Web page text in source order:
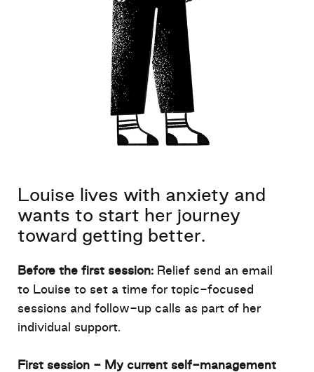
Louise lives with anxiety and
wants to start her journey
toward getting better.
Before the first session: Relief send an email
to Louise to set a time for topic-focused
sessions and follow-up calls as part of her
individual support.
First session - My current self-management